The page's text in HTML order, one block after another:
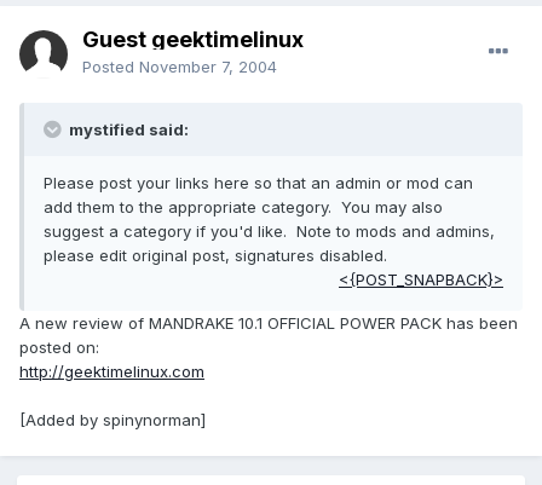
Guest geektimelinux
Posted November 7, 2004
mystified said:
Please post your links here so that an admin or mod can
add them to the appropriate category. You may also
suggest a category if you'd like. Note to mods and admins,
please edit original post, signatures disabled.
<{POST_SNAPBACK}>
A new review of MANDRAKE 10.1 OFFICIAL POWER PACK has been
posted on:
http://geektimelinux.com
[Added by spinynorman]